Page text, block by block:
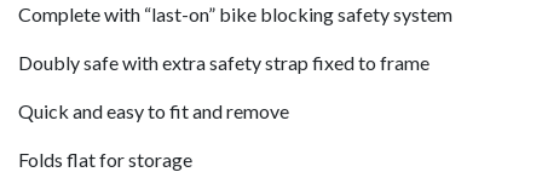
Complete with “last-on” bike blocking safety system
Doubly safe with extra safety strap fixed to frame
Quick and easy to fit and remove
Folds flat for storage